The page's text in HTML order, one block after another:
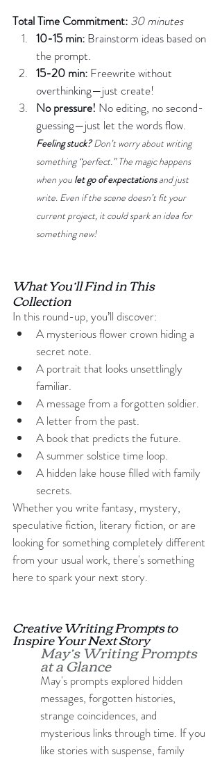
Total Time Commitment: 30 minutes
10-15 min: Brainstorm ideas based on
the prompt.
15-20 min: Freewrite without
overthinking—just create!
No pressure! No editing, no second-
guessing—just let the words flow.
Feeling stuck? Don’t worry about writing
something “perfect.” The magic happens
when you let go of expectations and just
write. Even if the scene doesn’t fit your
current project, it could spark an idea for
something new!
What You’ll Find in This
Collection
In this round-up, you’ll discover:
A mysterious flower crown hiding a
secret note.
A portrait that looks unsettlingly
familiar.
A message from a forgotten soldier.
A letter from the past.
A book that predicts the future.
A summer solstice time loop.
A hidden lake house filled with family
secrets.
Whether you write fantasy, mystery,
speculative fiction, literary fiction, or are
looking for something completely different
from your usual work, there's something
here to spark your next story.
Creative Writing Prompts to
Inspire Your Next Story
May’s Writing Prompts
at a Glance
May's prompts explored hidden
messages, forgotten histories,
strange coincidences, and
mysterious links through time. If you
like stories with suspense, family